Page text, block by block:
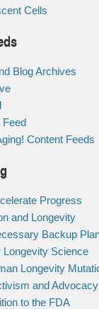
Cells
Blog Archives
Feed
Content Feeds
Progress
and Longevity
Backup
Longevity Science
Longevity
and Advocacy
to the FDA